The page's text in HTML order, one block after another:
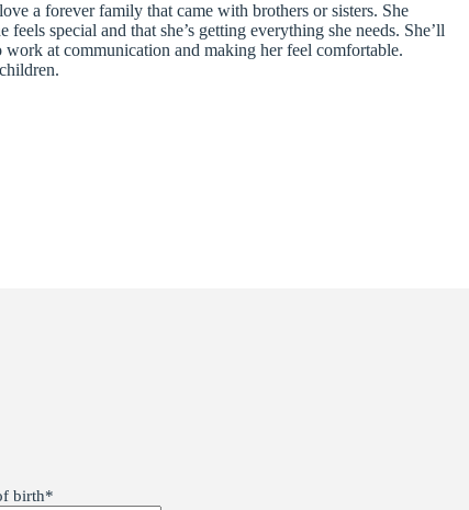
a forever family that came with brothers or sisters. She
special and that she’s getting everything she needs. She’ll
at communication and making her feel comfortable.
birth*